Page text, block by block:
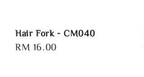
Hair Fork - CM040
Regular
RM 16.00